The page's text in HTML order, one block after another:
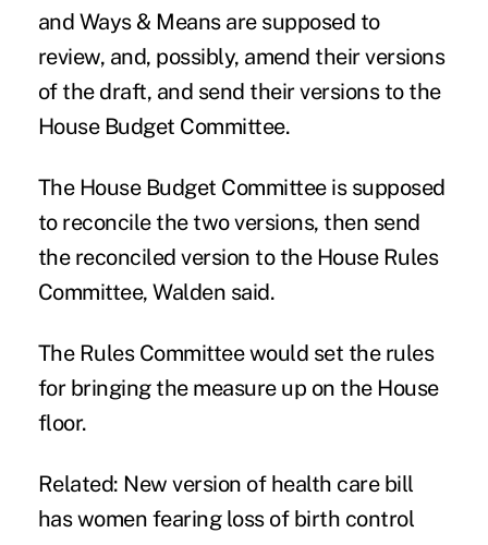
and Ways & Means are supposed to
review, and, possibly, amend their versions
of the draft, and send their versions to the
House Budget Committee.
The House Budget Committee is supposed
to reconcile the two versions, then send
the reconciled version to the House Rules
Committee, Walden said.
The Rules Committee would set the rules
for bringing the measure up on the House
floor.
Related: New version of health care bill
has women fearing loss of birth control